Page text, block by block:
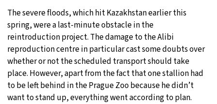
The severe floods, which hit Kazakhstan earlier this
spring, were a last-minute obstacle in the
reintroduction project. The damage to the Alibi
reproduction centre in particular cast some doubts over
whether or not the scheduled transport should take
place. However, apart from the fact that one stallion had
to be left behind in the Prague Zoo because he didn’t
want to stand up, everything went according to plan.